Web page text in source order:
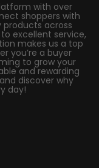
with over
shoppers with
across
excellent service,
makes us a top
you’re a buyer
to grow your
and rewarding
discover why
day!